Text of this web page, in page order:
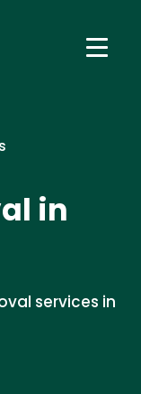
in
services in